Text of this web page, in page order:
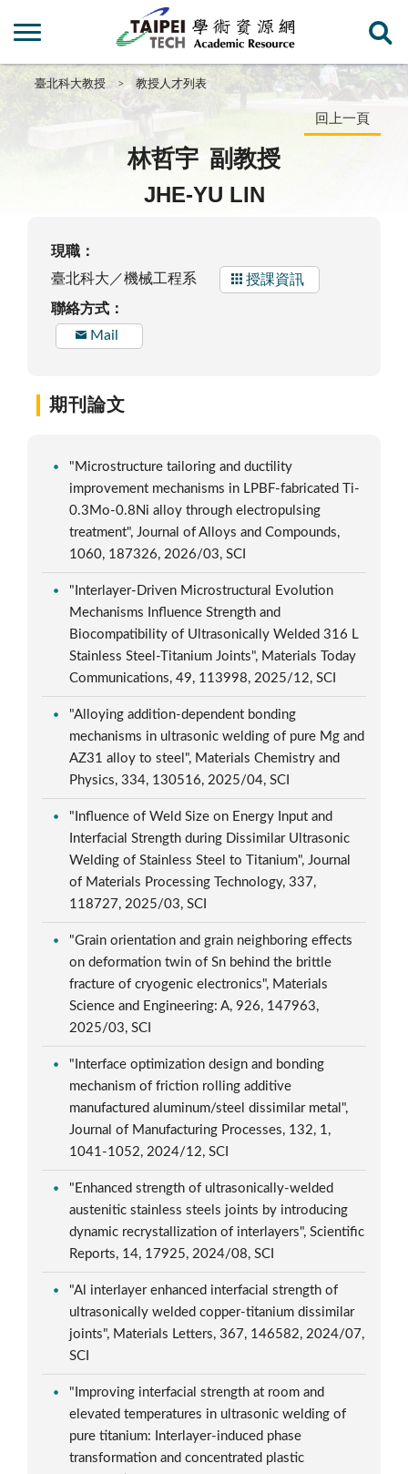
臺北科大教授 教授人才列表
回上一頁
林哲宇 副教授
JHE-YU LIN
現職：
臺北科大／機械工程系
授課資訊
聯絡方式：
Mail
期刊論文
"Microstructure tailoring and ductility
improvement mechanisms in LPBF-fabricated Ti-
0.3Mo-0.8Ni alloy through electropulsing
treatment", Journal of Alloys and Compounds,
1060, 187326, 2026/03, SCI
"Interlayer-Driven Microstructural Evolution
Mechanisms Influence Strength and
Biocompatibility of Ultrasonically Welded 316 L
Stainless Steel-Titanium Joints", Materials Today
Communications, 49, 113998, 2025/12, SCI
"Alloying addition-dependent bonding
mechanisms in ultrasonic welding of pure Mg and
AZ31 alloy to steel", Materials Chemistry and
Physics, 334, 130516, 2025/04, SCI
"Influence of Weld Size on Energy Input and
Interfacial Strength during Dissimilar Ultrasonic
Welding of Stainless Steel to Titanium", Journal
of Materials Processing Technology, 337,
118727, 2025/03, SCI
"Grain orientation and grain neighboring effects
on deformation twin of Sn behind the brittle
fracture of cryogenic electronics", Materials
Science and Engineering: A, 926, 147963,
2025/03, SCI
"Interface optimization design and bonding
mechanism of friction rolling additive
manufactured aluminum/steel dissimilar metal",
Journal of Manufacturing Processes, 132, 1,
1041-1052, 2024/12, SCI
"Enhanced strength of ultrasonically-welded
austenitic stainless steels joints by introducing
dynamic recrystallization of interlayers", Scientific
Reports, 14, 17925, 2024/08, SCI
"Al interlayer enhanced interfacial strength of
ultrasonically welded copper-titanium dissimilar
joints", Materials Letters, 367, 146582, 2024/07,
SCI
"Improving interfacial strength at room and
elevated temperatures in ultrasonic welding of
pure titanium: Interlayer-induced phase
transformation and concentrated plastic